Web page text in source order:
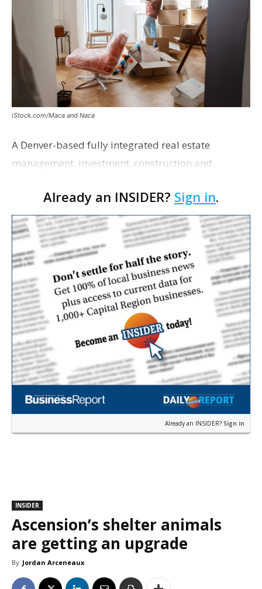
iStock.com/Maca and Naca
A Denver-based fully integrated real estate
management, investment, construction and
proposing a new student housing development
near the corner of Eas…
Already an INSIDER? Sign in.
Already an INSIDER? Sign in
INSIDER
Ascension’s shelter animals
are getting an upgrade
By Jordan Arceneaux